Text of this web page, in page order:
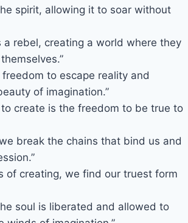
spirit, allowing it to soar without
a rebel, creating a world where they
to escape reality and
of imagination.”
create is the freedom to be true to
break the chains that bind us and
of creating, we find our truest form
soul is liberated and allowed to